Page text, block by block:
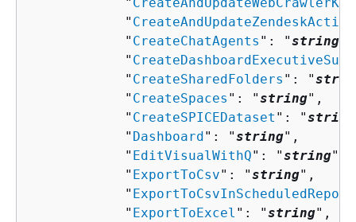
            "
            "
CreateAndUpdateZendeskAction
            "
CreateChatAgents ": "string
            "
            "
CreateSharedFolders ": "
            "
CreateSpaces ": "string",
            "
CreateSPICEDataset ": "string
            "
Dashboard ": "string",
            "
EditVisualWithQ": "string",
            "
ExportToCsv": "string",
            "
            "
ExportToExcel ": "string",